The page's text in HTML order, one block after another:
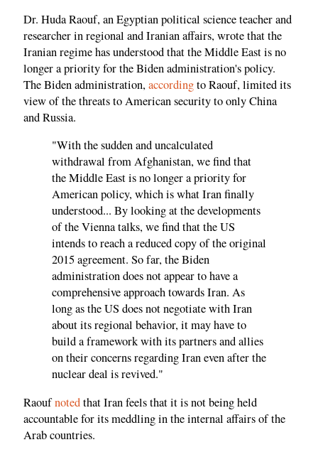
Dr. Huda Raouf, an Egyptian political science teacher and
researcher in regional and Iranian affairs, wrote that the
Iranian regime has understood that the Middle East is no
longer a priority for the Biden administration's policy.
The Biden administration,accordingto Raouf, limited its
view of the threats to American security to only China
and Russia.
"With the sudden and uncalculated
withdrawal from Afghanistan, we find that
the Middle East is no longer a priority for
American policy, which is what Iran finally
understood... By looking at the developments
of the Vienna talks, we find that the US
intends to reach a reduced copy of the original
2015 agreement. So far, the Biden
administration does not appear to have a
comprehensive approach towards Iran. As
long as the US does not negotiate with Iran
about its regional behavior, it may have to
build a framework with its partners and allies
on their concerns regarding Iran even after the
nuclear deal is revived."
Raoufnotedthat Iran feels that it is not being held
accountable for its meddling in the internal affairs of the
Arab countries.